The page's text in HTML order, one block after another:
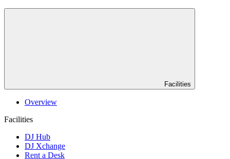
Facilities
Overview
Facilities
DJ Hub
DJ Xchange
Rent a Desk